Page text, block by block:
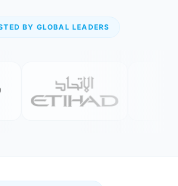
BY GLOBAL LEADERS